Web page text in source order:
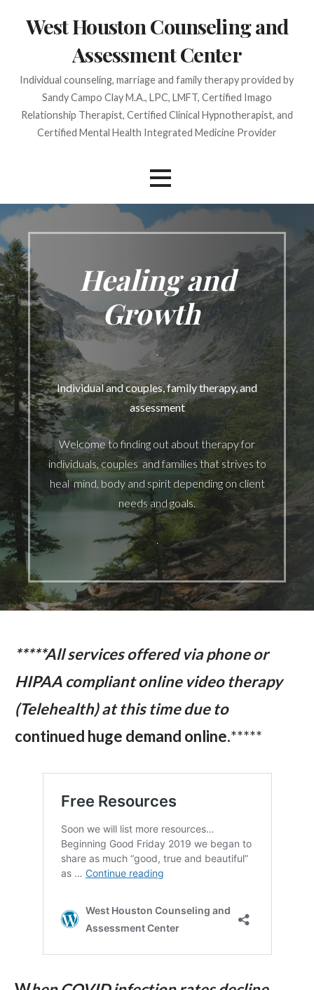
West Houston Counseling and
Assessment Center
Individual counseling, marriage and family therapy provided by
Sandy Campo Clay M.A., LPC, LMFT, Certified Imago
Relationship Therapist, Certified Clinical Hypnotherapist, and
Certified Mental Health Integrated Medicine Provider
Healing and
Growth
.
Individual and couples, family therapy, and
assessment
Welcome to finding out about therapy for
individuals, couples and families that strives to
heal mind, body and spirit depending on client
needs and goals.
*****All services offered via phone or
HIPAA compliant online video therapy
(Telehealth) at this time due to
continued huge demand online.*****